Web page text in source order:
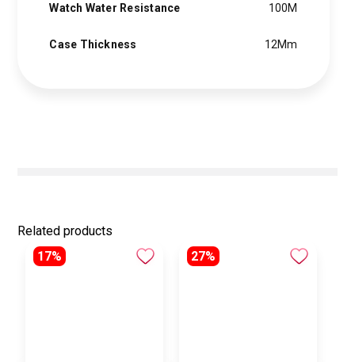
Watch Water Resistance 100M
Case Thickness 12Mm
Related products
17%
27%